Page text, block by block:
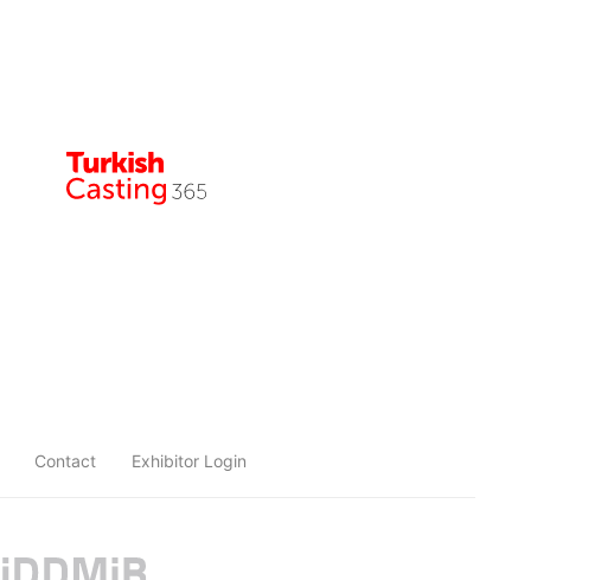
Contact Exhibitor Login